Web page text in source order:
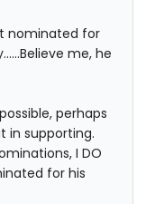
nominated for
me, he
perhaps
in supporting.
I DO
for his